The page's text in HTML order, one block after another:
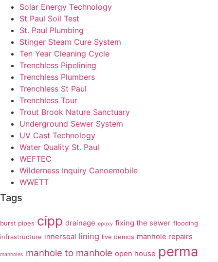
Solar Energy Technology
St Paul Soil Test
St. Paul Plumbing
Stinger Steam Cure System
Ten Year Cleaning Cycle
Trenchless Pipelining
Trenchless Plumbers
Trenchless St Paul
Trenchless Tour
Trout Brook Nature Sanctuary
Underground Sewer System
UV Cast Technology
Water Quality St. Paul
WEFTEC
Wilderness Inquiry Canoemobile
WWETT
Tags
burst pipes cipp drainage epoxy fixing the sewer flooding
infrastructure innerseal lining live demos manhole repairs
manholes manhole to manhole open house perma